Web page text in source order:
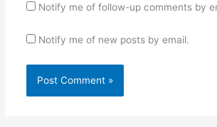
Notify me of follow-up comments by
Notify me of new posts by email.